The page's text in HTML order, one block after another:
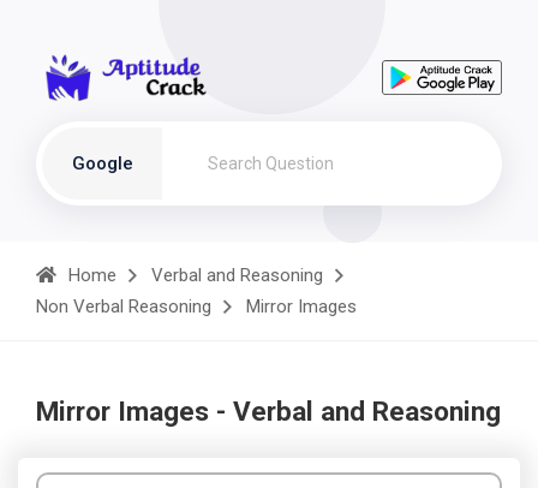
Google
Home
Verbal and Reasoning
Non Verbal Reasoning
Mirror Images
Mirror Images - Verbal and Reasoning